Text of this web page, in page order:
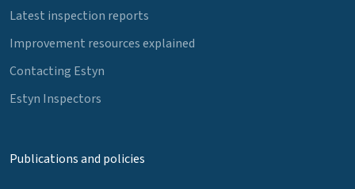
Latest inspection reports
Improvement resources explained
Contacting Estyn
Estyn Inspectors
Publications and policies